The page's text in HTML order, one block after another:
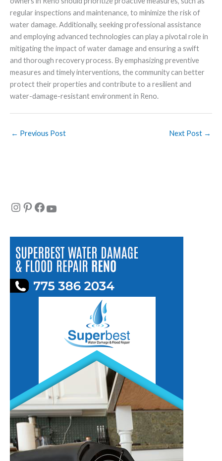
regular inspections and maintenance, to minimize the risk of
water damage. Additionally, seeking professional assistance
and employing advanced technologies can play a pivotal role in
mitigating the impact of water damage and ensuring a swift
and thorough recovery process. By emphasizing preventive
measures and timely interventions, the community can better
protect their properties and contribute to a resilient and
water-damage-resistant environment in Reno.
← Previous Post Next Post →
Instagram Pinterest Facebook